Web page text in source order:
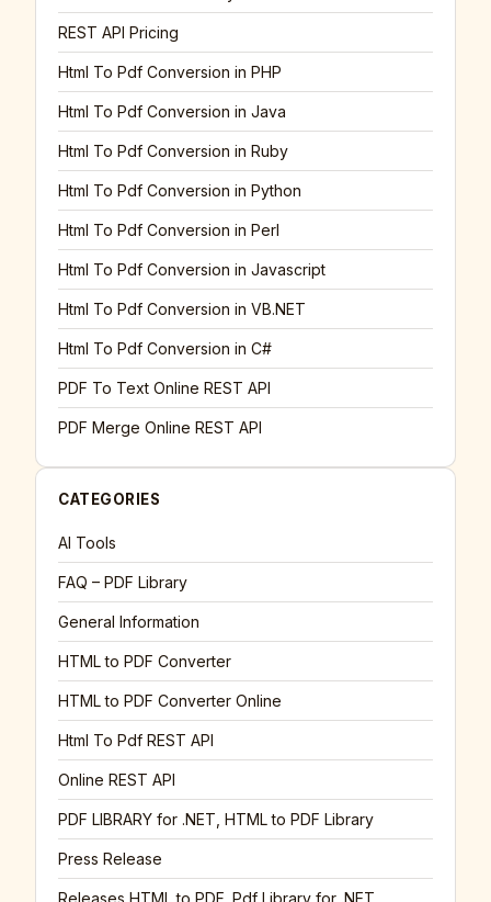
REST API Pricing
Html To Pdf Conversion in PHP
Html To Pdf Conversion in Java
Html To Pdf Conversion in Ruby
Html To Pdf Conversion in Python
Html To Pdf Conversion in Perl
Html To Pdf Conversion in Javascript
Html To Pdf Conversion in VB.NET
Html To Pdf Conversion in C#
PDF To Text Online REST API
PDF Merge Online REST API
CATEGORIES
AI Tools
FAQ – PDF Library
General Information
HTML to PDF Converter
HTML to PDF Converter Online
Html To Pdf REST API
Online REST API
PDF LIBRARY for .NET, HTML to PDF Library
Press Release
Releases HTML to PDF, Pdf Library for .NET